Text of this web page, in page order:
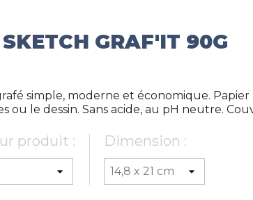
GRAF'IT 90G
simple, moderne et économique.
ou le dessin. Sans acide, au pH neutre.
produit : Dimension :